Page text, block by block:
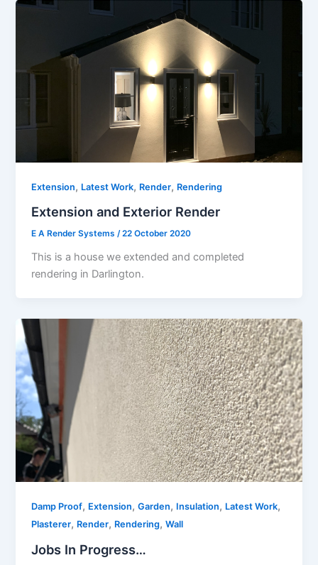
Extension, Latest Work, Render, Rendering
Extension and Exterior Render
E A Render Systems/22 October 2020
This is a house we extended and completed
rendering in Darlington.
Damp Proof, Extension,Garden, Insulation, Latest Work,
Plasterer, Render, Rendering,Wall
Jobs In Progress…